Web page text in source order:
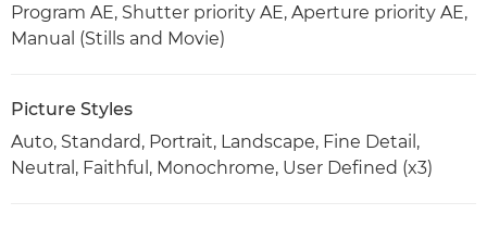
Program AE, Shutter priority AE, Aperture priority AE,
Manual (Stills and Movie)
Picture Styles
Auto, Standard, Portrait, Landscape, Fine Detail,
Neutral, Faithful, Monochrome, User Defined (x3)